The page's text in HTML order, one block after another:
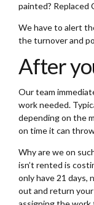
painted? Replaced
We have to alert
the turnover and
After
Our team
work needed.
depending on the
on time it can
Why are we on
isn’t rented is
only have 21 days,
out and return